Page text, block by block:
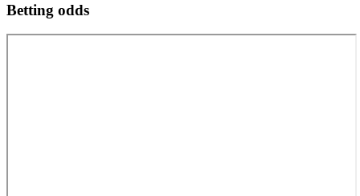
Betting odds